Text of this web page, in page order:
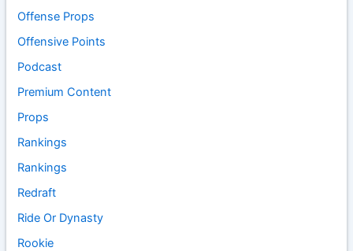
Offense Props
Offensive Points
Podcast
Premium Content
Props
Rankings
Rankings
Redraft
Ride Or Dynasty
Rookie